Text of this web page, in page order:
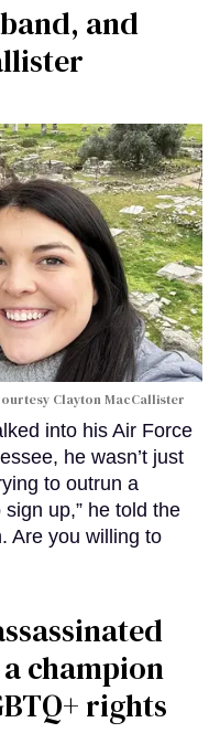
and
Clayton MacCallister
into his Air Force
he wasn’t just
to outrun a
up,” he told the
Are you willing to
champion
rights